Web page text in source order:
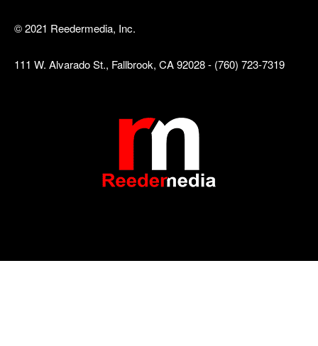
© 2021 Reedermedia, Inc.
111 W. Alvarado St., Fallbrook, CA 92028 - (760) 723-7319